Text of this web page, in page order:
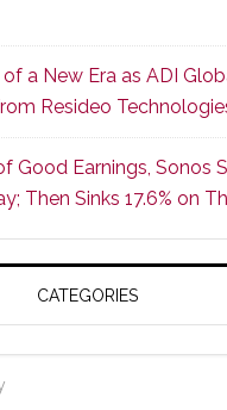
of
Its
Popular
Line
of
AV
of a New Era as ADI
Resideo
Good Earnings, Sonos
Then Sinks 17.6% on
CATEGORIES